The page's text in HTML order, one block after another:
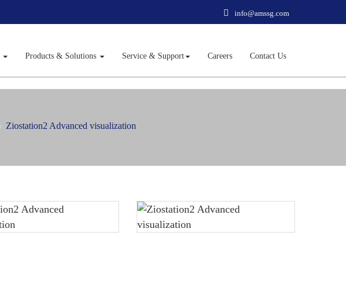
info@amssg.com
Products & Solutions Service & Support Careers Contact Us
Ziostation2 Advanced visualization